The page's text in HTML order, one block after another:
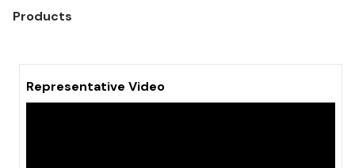
Products
Representative Video